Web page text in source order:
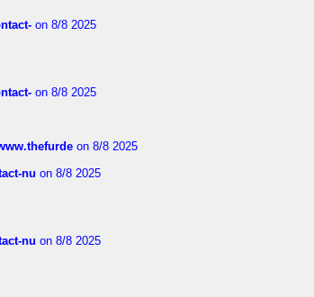
on 8/8 2025
on 8/8 2025
on 8/8 2025
nu on 8/8 2025
nu on 8/8 2025